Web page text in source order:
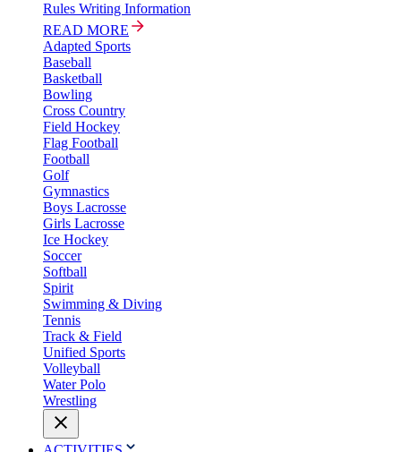
Rules Writing Information
READ MORE
Adapted Sports
Baseball
Basketball
Bowling
Cross Country
Field Hockey
Flag Football
Football
Golf
Gymnastics
Boys Lacrosse
Girls Lacrosse
Ice Hockey
Soccer
Softball
Spirit
Swimming & Diving
Tennis
Track & Field
Unified Sports
Volleyball
Water Polo
Wrestling